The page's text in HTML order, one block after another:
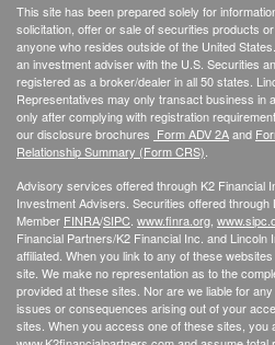
This site has been prepared solely for
solicitation, offer or sale of securities products
anyone who resides outside of the United
an investment adviser with the U.S. Securities
registered as a broker/dealer in all 50 states.
Representatives may only transact business in
only after complying with registration
our disclosure brochures Form ADV 2Aand
Relationship Summary (Form CRS)
Advisory services offered through K2 Financial
Investment Advisers. Securities offered through
Member FINRA/SIPC www.finra.org
Financial Partners/K2 Financial Inc. and
affiliated. When you link to any of these
site. We make no representation as to the
provided at these sites. Nor are we liable for
issues or consequences arising out of your
sites. When you access one of these sites, you